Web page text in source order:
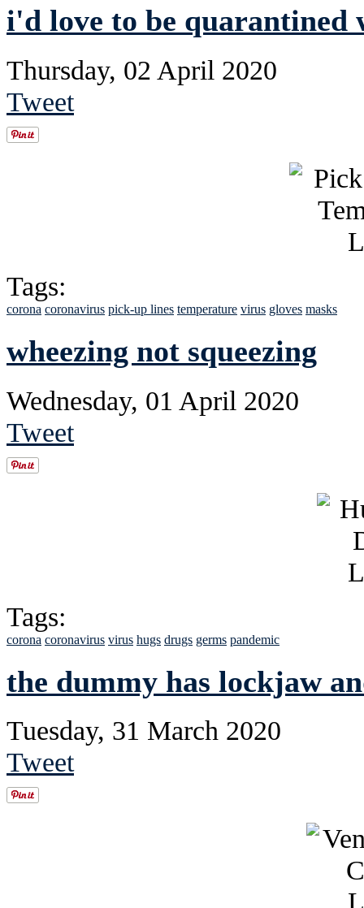
i'd love to be quarantined
Thursday, 02 April 2020
Tweet
Tags:
corona coronavirus pick-up lines temperature virus gloves masks
wheezing not squeezing
Wednesday, 01 April 2020
Tweet
Tags:
corona coronavirus virus hugs drugs germs pandemic
the dummy has lockjaw
Tuesday, 31 March 2020
Tweet